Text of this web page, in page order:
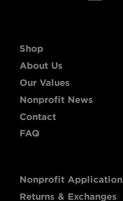
Shop
About Us
Our Values
Nonprofit News
Contact
FAQ
Nonprofit Application
Returns & Exchanges